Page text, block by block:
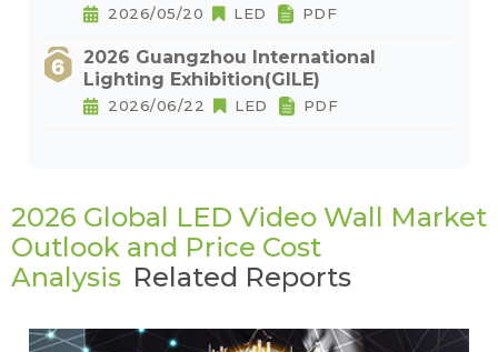
2026/05/20 LED PDF
2026 Guangzhou International
Lighting Exhibition(GILE)
2026/06/22 LED PDF
2026 Global LED Video Wall Market
Outlook and Price Cost
Analysis Related Reports